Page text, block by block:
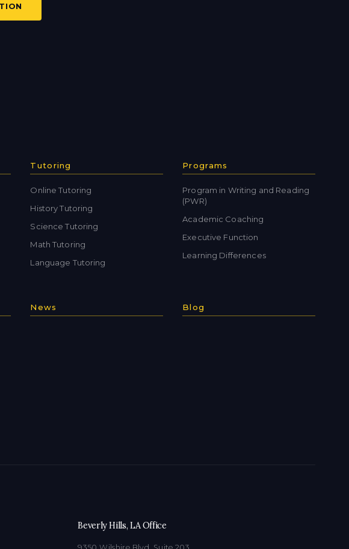
Tutoring
Online Tutoring
History Tutoring
Science Tutoring
Math Tutoring
Language Tutoring
Programs
Program in Writing and Reading
(PWR)
Academic Coaching
Executive Function
Learning Differences
News Blog
Beverly Hills, LA Office